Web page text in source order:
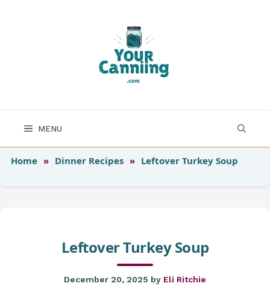
MENU
Home » Dinner Recipes » Leftover Turkey Soup
Leftover Turkey Soup
December 20, 2025 by Eli Ritchie